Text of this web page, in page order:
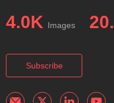
4.0K Images
Subscribe